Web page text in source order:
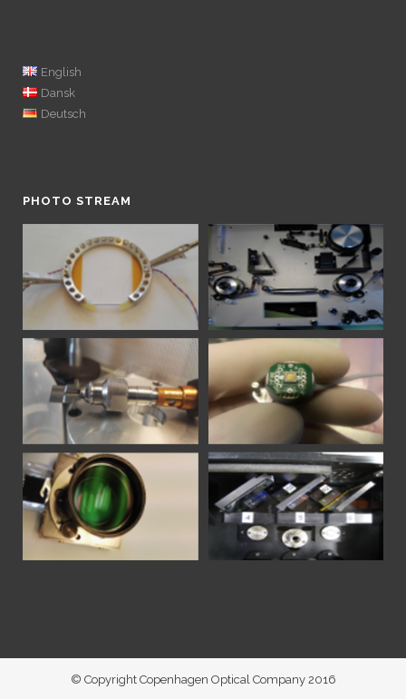
English
Dansk
Deutsch
PHOTO STREAM
© Copyright Copenhagen Optical Company 2016